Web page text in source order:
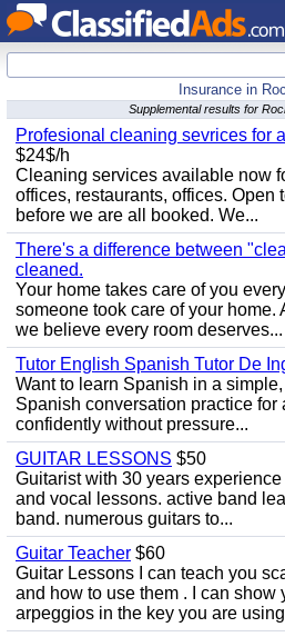
Insurance in
Supplemental results for
Profesional cleaning sevrices for
$24$/h
Cleaning services available now
offices, restaurants, offices. Open
before we are all booked. We...
There's a difference between
cleaned.
Your home takes care of you
someone took care of your home.
we believe every room deserves...
Tutor English Spanish Tutor De
Want to learn Spanish in a
Spanish conversation practice
confidently without pressure...
GUITAR LESSONS $50
Guitarist with 30 years
and vocal lessons. active band
band. numerous guitars to...
Guitar Teacher $60
Guitar Lessons I can teach you
and how to use them . I can show
arpeggios in the key you are